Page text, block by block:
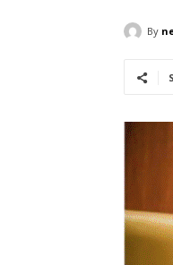
By